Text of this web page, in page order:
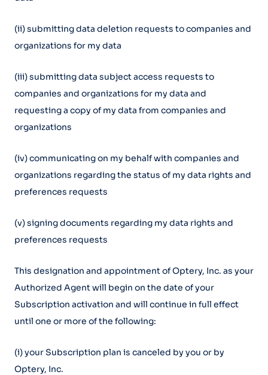
(ii) submitting data deletion requests to companies and
organizations for my data
(iii) submitting data subject access requests to
companies and organizations for my data and
requesting a copy of my data from companies and
organizations
(iv) communicating on my behalf with companies and
organizations regarding the status of my data rights and
preferences requests
(v) signing documents regarding my data rights and
preferences requests
This designation and appointment of Optery, Inc. as your
Authorized Agent will begin on the date of your
Subscription activation and will continue in full effect
until one or more of the following:
(i) your Subscription plan is canceled by you or by
Optery, Inc.